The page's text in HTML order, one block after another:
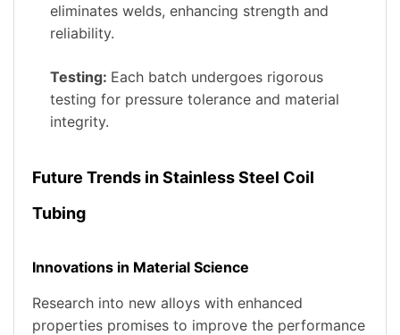
eliminates welds, enhancing strength and
reliability.
Testing: Each batch undergoes rigorous
testing for pressure tolerance and material
integrity.
Future Trends in Stainless Steel Coil
Tubing
Innovations in Material Science
Research into new alloys with enhanced
properties promises to improve the performance